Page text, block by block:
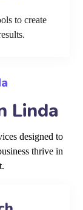
to create
Linda
designed to
thrive in